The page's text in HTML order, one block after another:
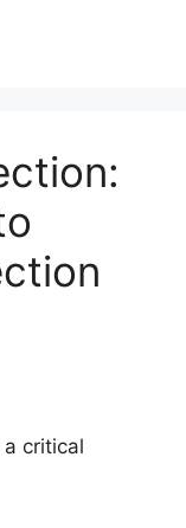
critical